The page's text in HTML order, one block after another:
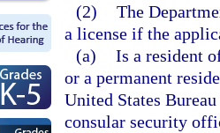
(2) The
a license if the
(a) Is a resident
or a permanent
United States
consular security